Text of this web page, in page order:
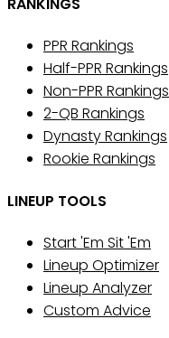
PPR Rankings
Half-PPR Rankings
Non-PPR Rankings
2-QB Rankings
Dynasty Rankings
Rookie Rankings
LINEUP TOOLS
Start 'Em Sit 'Em
Lineup Optimizer
Lineup Analyzer
Custom Advice